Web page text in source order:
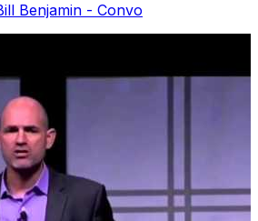
Benjamin - Convo